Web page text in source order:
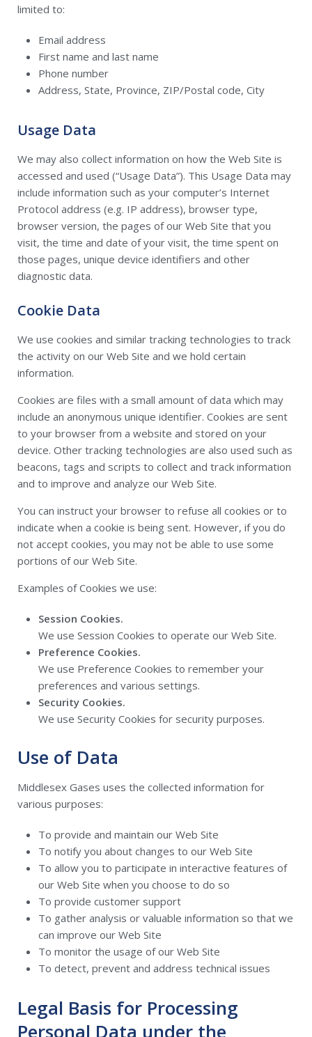
limited to:
Email address
First name and last name
Phone number
Address, State, Province, ZIP/Postal code, City
Usage Data
We may also collect information on how the Web Site is
accessed and used (“Usage Data”). This Usage Data may
include information such as your computer’s Internet
Protocol address (e.g. IP address), browser type,
browser version, the pages of our Web Site that you
visit, the time and date of your visit, the time spent on
those pages, unique device identifiers and other
diagnostic data.
Cookie Data
We use cookies and similar tracking technologies to track
the activity on our Web Site and we hold certain
information.
Cookies are files with a small amount of data which may
include an anonymous unique identifier. Cookies are sent
to your browser from a website and stored on your
device. Other tracking technologies are also used such as
beacons, tags and scripts to collect and track information
and to improve and analyze our Web Site.
You can instruct your browser to refuse all cookies or to
indicate when a cookie is being sent. However, if you do
not accept cookies, you may not be able to use some
portions of our Web Site.
Examples of Cookies we use:
Session Cookies.
We use Session Cookies to operate our Web Site.
Preference Cookies.
We use Preference Cookies to remember your
preferences and various settings.
Security Cookies.
We use Security Cookies for security purposes.
Use of Data
Middlesex Gases uses the collected information for
various purposes:
To provide and maintain our Web Site
To notify you about changes to our Web Site
To allow you to participate in interactive features of
our Web Site when you choose to do so
To provide customer support
To gather analysis or valuable information so that we
can improve our Web Site
To monitor the usage of our Web Site
To detect, prevent and address technical issues
Legal Basis for Processing
Personal Data under the